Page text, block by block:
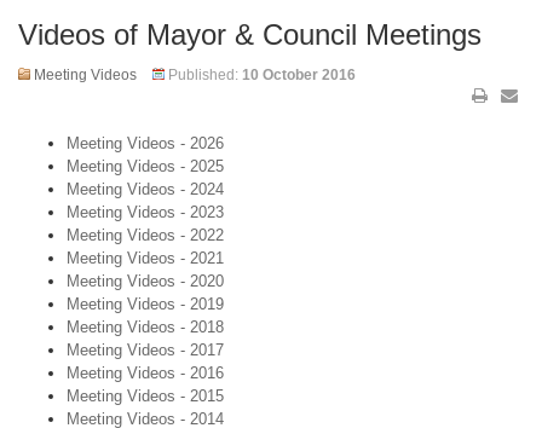
Videos of Mayor & Council Meetings
Meeting Videos Published: 10 October 2016
Meeting Videos - 2026
Meeting Videos - 2025
Meeting Videos - 2024
Meeting Videos - 2023
Meeting Videos - 2022
Meeting Videos - 2021
Meeting Videos - 2020
Meeting Videos - 2019
Meeting Videos - 2018
Meeting Videos - 2017
Meeting Videos - 2016
Meeting Videos - 2015
Meeting Videos - 2014